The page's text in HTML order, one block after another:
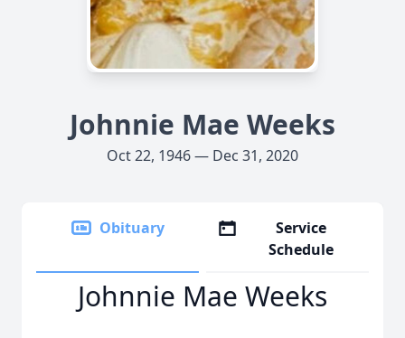
Johnnie Mae Weeks
Oct 22, 1946 — Dec 31, 2020
Obituary
Service
Schedule
Johnnie Mae Weeks